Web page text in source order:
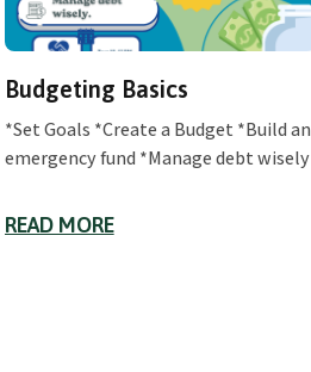
Budgeting Basics
*Set Goals *Create a Budget *Build an
emergency fund *Manage debt wisely
READ MORE